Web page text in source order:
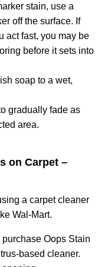
stain, use a
off the surface. If
act fast, you may be
before it sets into
soap to a wet,
gradually fade as
area.
on Carpet –
a carpet cleaner
Wal-Mart.
Oops Stain
based cleaner.